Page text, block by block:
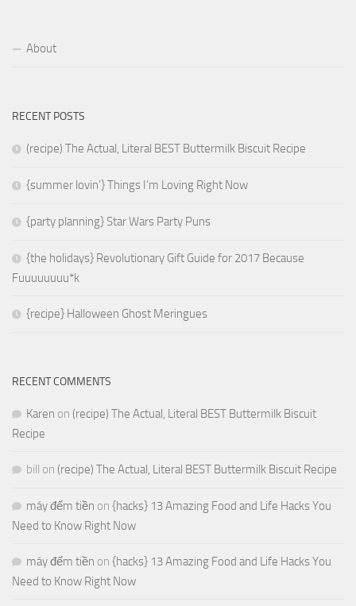
About
RECENT POSTS
(recipe) The Actual, Literal BEST Buttermilk Biscuit Recipe
{summer lovin’} Things I’m Loving Right Now
{party planning} Star Wars Party Puns
{the holidays} Revolutionary Gift Guide for 2017 Because
Fuuuuuuuu*k
{recipe} Halloween Ghost Meringues
RECENT COMMENTS
Karen on (recipe) The Actual, Literal BEST Buttermilk Biscuit
Recipe
bill on (recipe) The Actual, Literal BEST Buttermilk Biscuit Recipe
máy đếm tiền on {hacks} 13 Amazing Food and Life Hacks You
Need to Know Right Now
máy đếm tiền on {hacks} 13 Amazing Food and Life Hacks You
Need to Know Right Now